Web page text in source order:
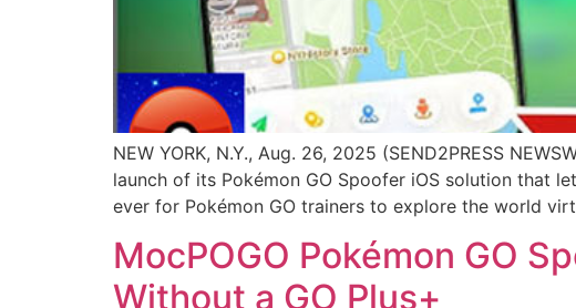
NEW YORK, N.Y., Aug. 26, 2025 (SEND2PRESS
launch of its Pokémon GO Spoofer iOS solution that
ever for Pokémon GO trainers to explore the world
MocPOGO Pokémon GO
Without a GO Plus+